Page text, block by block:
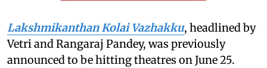
Lakshmikanthan Kolai Vazhakku, headlined by
Vetri and Rangaraj Pandey, was previously
announced to be hitting theatres on June 25.